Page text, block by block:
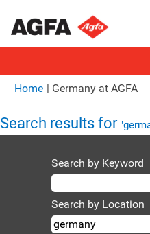
Home | Germany at AGFA
Search results for
Search by Keyword
Search by Location